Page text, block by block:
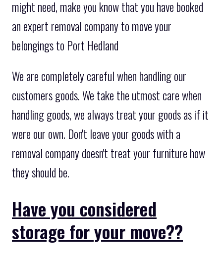
might need, make you know that you have booked
an expert removal company to move your
belongings to Port Hedland
We are completely careful when handling our
customers goods. We take the utmost care when
handling goods, we always treat your goods as if it
were our own. Don't leave your goods with a
removal company doesn't treat your furniture how
they should be.
Have you considered
storage for your move??